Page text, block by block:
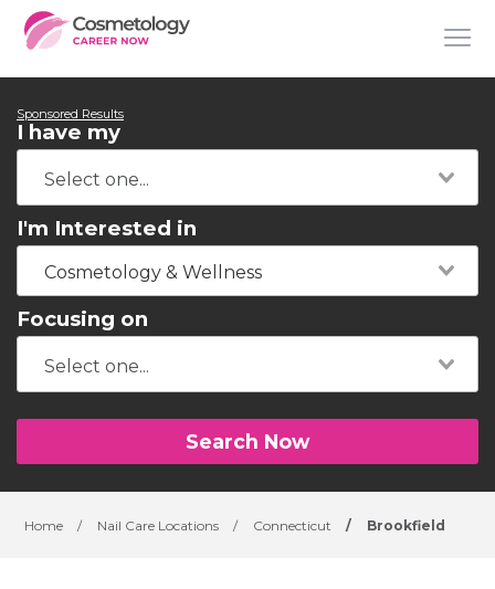
Sponsored Results
I have my
I'm Interested in
Cosmetology & Wellness
Focusing on
Search Now
Home / Nail Care Locations / Connecticut / Brookfield